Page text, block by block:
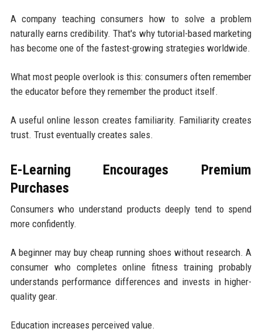
A company teaching consumers how to solve a problem
naturally earns credibility. That's why tutorial-based marketing
has become one of the fastest-growing strategies worldwide.
What most people overlook is this: consumers often remember
the educator before they remember the product itself.
A useful online lesson creates familiarity. Familiarity creates
trust. Trust eventually creates sales.
E-Learning Encourages Premium
Purchases
Consumers who understand products deeply tend to spend
more confidently.
A beginner may buy cheap running shoes without research. A
consumer who completes online fitness training probably
understands performance differences and invests in higher-
quality gear.
Education increases perceived value.